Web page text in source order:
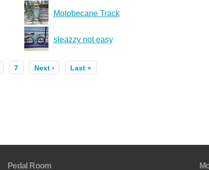
Motobecane Track
sleazzy not easy
7 Next › Last »
Pedal Room